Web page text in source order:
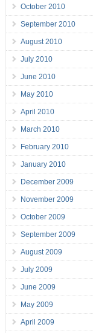
October 2010
September 2010
August 2010
July 2010
June 2010
May 2010
April 2010
March 2010
February 2010
January 2010
December 2009
November 2009
October 2009
September 2009
August 2009
July 2009
June 2009
May 2009
April 2009